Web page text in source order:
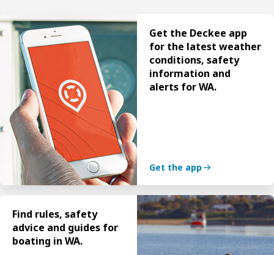
Get the Deckee app
for the latest weather
conditions, safety
information and
alerts for WA.
Get the app
Find rules, safety
advice and guides for
boating in WA.